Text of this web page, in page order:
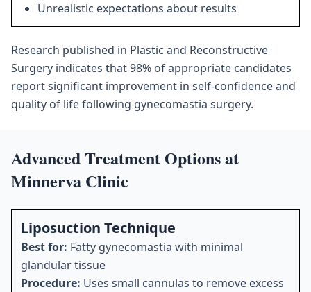
Unrealistic expectations about results
Research published in Plastic and Reconstructive
Surgery indicates that 98% of appropriate candidates
report significant improvement in self-confidence and
quality of life following gynecomastia surgery.
Advanced Treatment Options at
Minnerva Clinic
Liposuction Technique
Best for: Fatty gynecomastia with minimal
glandular tissue
Procedure: Uses small cannulas to remove excess